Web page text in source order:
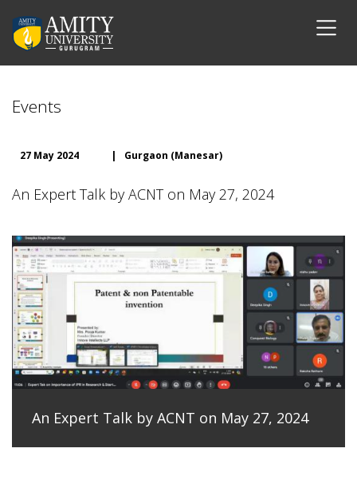
Events
27 May 2024 | Gurgaon (Manesar)
An Expert Talk by ACNT on May 27, 2024
An Expert Talk by ACNT on May 27, 2024